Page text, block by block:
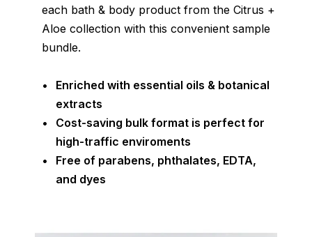
each bath & body product from the Citrus +
Aloe collection with this convenient sample
bundle.
Enriched with essential oils & botanical
extracts
Cost-saving bulk format is perfect for
high-traffic enviroments
Free of parabens, phthalates, EDTA,
and dyes